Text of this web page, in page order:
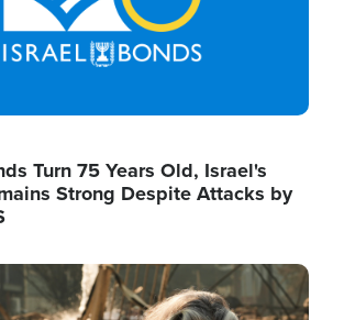
Turn 75 Years Old, Israel's
Strong Despite Attacks by